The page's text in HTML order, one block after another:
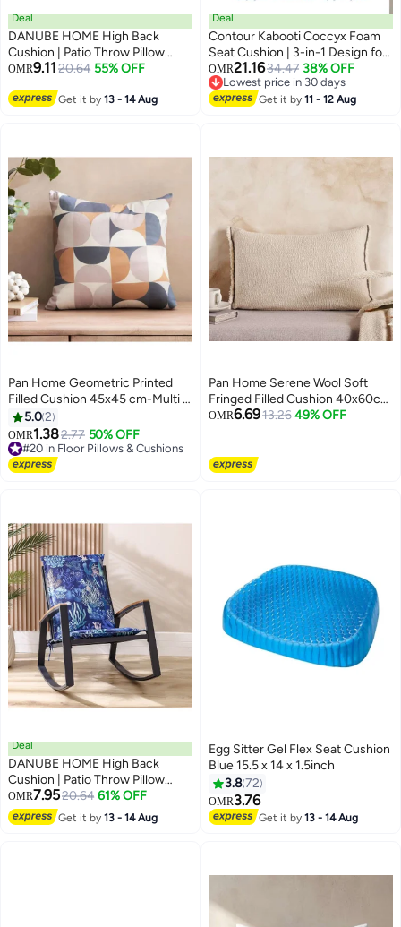
Deal
DANUBE HOME High Back
Cushion | Patio Throw Pillow
Garden Farmhouse Decor |
Seating Chair Sofa Swing
OMR9.1120.64 55% OFF
Get it by13 - 14 Aug
Deal
Contour Kabooti Coccyx Foam
Seat Cushion | 3-in-1 Design for
Lower Back & Tailbone Relief |
Wedge | Donut | Pressure Relief |
Comfortable Cushion | 46 x 41 x
OMR21.1634.47 38% OFF
Lowest price in 30 days
Lowest price in 30 days
Get it by11 - 12 Aug
Pan Home Geometric Printed
Filled Cushion 45x45 cm-Multi -
123FBR9901120
5.02
OMR1.382.77 50% OFF
#20 in Floor Pillows & Cushions
#20 in Floor Pillows & Cushions
Pan Home Serene Wool Soft
Fringed Filled Cushion 40x60cm
- Ivory - 123AIC9903589
OMR6.6913.26 49% OFF
Deal
DANUBE HOME High Back
Cushion | Patio Throw Pillow
Garden Farmhouse Decor |
Decorative Cushion For Outdoor
Seating Chair Sofa Swing
OMR7.9520.64 61% OFF
Get it by13 - 14 Aug
Egg Sitter Gel Flex Seat Cushion
Blue 15.5 x 14 x 1.5inch
3.872
OMR3.76
Get it by13 - 14 Aug